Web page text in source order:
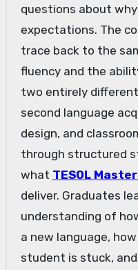
questions about
expectations. The
trace back to the
fluency and the
two entirely different
second language
design, and
through structured
what TESOL
deliver. Graduates
understanding of
a new language,
student is stuck,